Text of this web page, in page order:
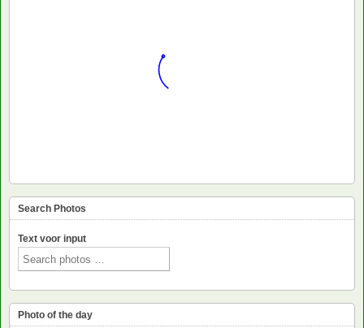
Search Photos
Text voor input
Photo of the day